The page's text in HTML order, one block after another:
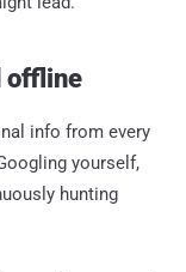
offline
info from every
yourself,
hunting